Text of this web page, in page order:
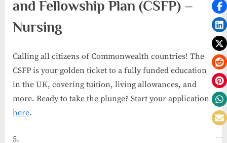
and Fellowship Plan (CSFP) –
Nursing
Calling all citizens of Commonwealth countries! The
CSFP is your golden ticket to a fully funded education
in the UK, covering tuition, living allowances, and
more. Ready to take the plunge? Start your application
here.